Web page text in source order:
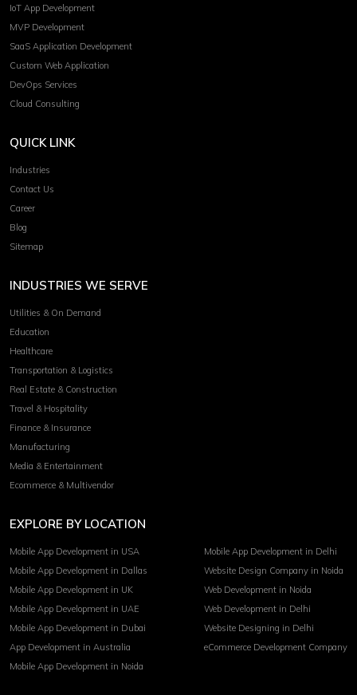
IoT App Development
MVP Development
SaaS Application Development
Custom Web Application
DevOps Services
Cloud Consulting
QUICK LINK
Industries
Contact Us
Career
Blog
Sitemap
INDUSTRIES WE SERVE
Utilities & On Demand
Education
Healthcare
Transportation & Logistics
Real Estate & Construction
Travel & Hospitality
Finance & Insurance
Manufacturing
Media & Entertainment
Ecommerce & Multivendor
EXPLORE BY LOCATION
Mobile App Development in USA
Mobile App Development in Dallas
Mobile App Development in UK
Mobile App Development in UAE
Mobile App Development in Dubai
App Development in Australia
Mobile App Development in Noida
Mobile App Development in Delhi
Website Design Company in Noida
Web Development in Noida
Web Development in Delhi
Website Designing in Delhi
eCommerce Development Company